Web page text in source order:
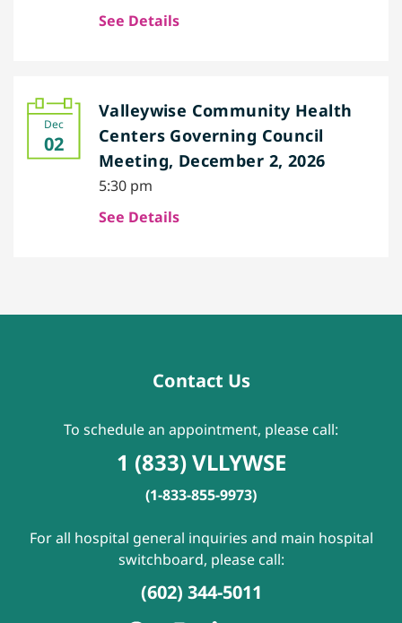
See Details
Dec
02
Valleywise Community Health
Centers Governing Council
Meeting, December 2, 2026
5:30 pm
See Details
Contact Us
To schedule an appointment, please call:
1 (833) VLLYWSE
(1-833-855-9973)
For all hospital general inquiries and main hospital
switchboard, please call:
(602) 344-5011